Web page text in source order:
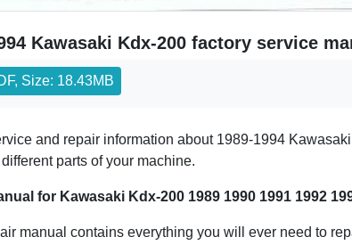
Kawasaki Kdx-200 factory service
Size: 18.43MB
and repair information about 1989-1994
parts of your machine.
for Kawasaki Kdx-200 1989 1990 1991 1992
manual contains everything you will ever need to